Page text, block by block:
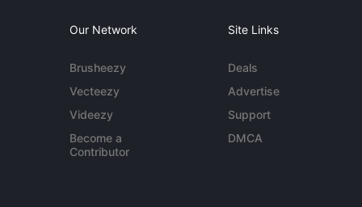
Our Network
Brusheezy
Vecteezy
Videezy
Become a
Contributor
Site Links
Deals
Advertise
Support
DMCA